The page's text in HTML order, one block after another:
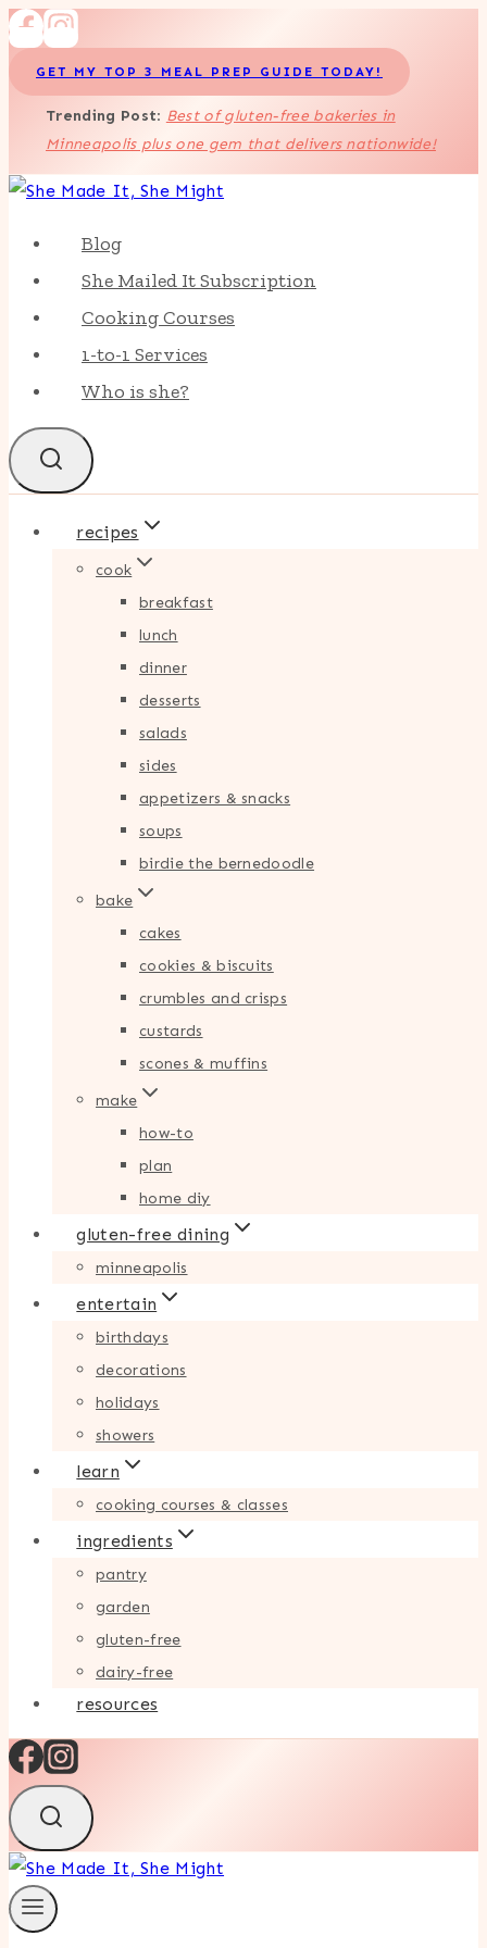
Skip
GET MY TOP 3 MEAL PREP GUIDE TODAY!
Trending Post: Best of gluten-free bakeries in
Minneapolis plus one gem that delivers nationwide!
Blog
She Mailed It Subscription
Cooking Courses
1-to-1 Services
Who is she?
recipes
cook
breakfast
lunch
dinner
desserts
salads
sides
appetizers & snacks
soups
birdie the bernedoodle
bake
cakes
cookies & biscuits
crumbles and crisps
custards
scones & muffins
make
how-to
plan
home diy
gluten-free dining
minneapolis
entertain
birthdays
decorations
holidays
showers
learn
cooking courses & classes
ingredients
pantry
garden
gluten-free
dairy-free
resources